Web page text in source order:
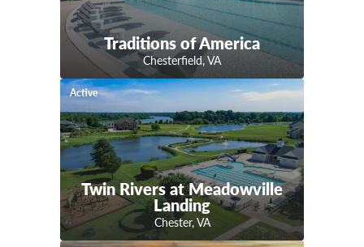
Traditions of America
Chesterfield,VA
Active
Twin Rivers at Meadowville
Landing
Chester,VA